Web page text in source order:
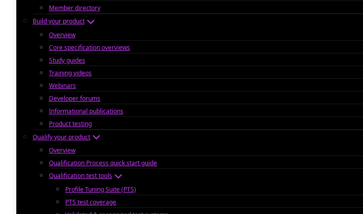
Member directory
Build your product
Overview
Core specification overviews
Study guides
Training videos
Webinars
Developer forums
Informational publications
Product testing
Qualify your product
Overview
Qualification Process quick start guide
Qualification test tools
Profile Tuning Suite (PTS)
PTS test coverage